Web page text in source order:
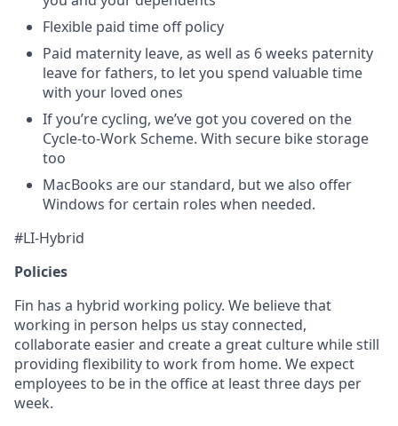
Flexible paid time off policy
Paid maternity leave, as well as 6 weeks paternity
leave for fathers, to let you spend valuable time
with your loved ones
If you’re cycling, we’ve got you covered on the
Cycle-to-Work Scheme. With secure bike storage
too
MacBooks are our standard, but we also offer
Windows for certain roles when needed.
#LI-Hybrid
Policies
Fin has a hybrid working policy. We believe that
working in person helps us stay connected,
collaborate easier and create a great culture while still
providing flexibility to work from home. We expect
employees to be in the office at least three days per
week.